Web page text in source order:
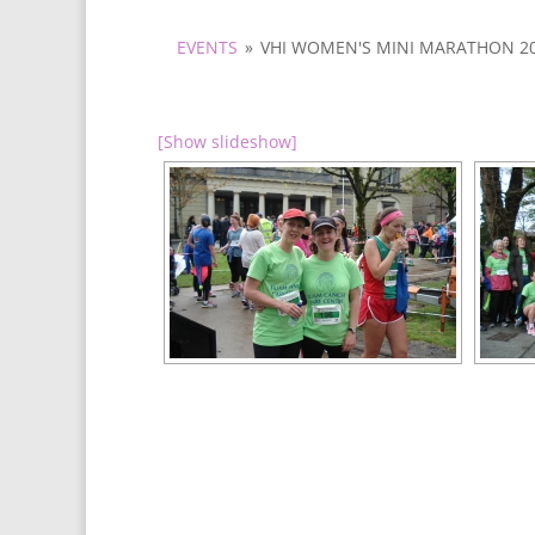
EVENTS » VHI WOMEN'S MINI MARATHON
[Show slideshow]